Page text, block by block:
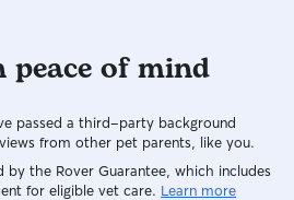
of mind
passed a third-party background
from other pet parents, like you.
by the Rover Guarantee, which includes
for eligible vet care. Learn more